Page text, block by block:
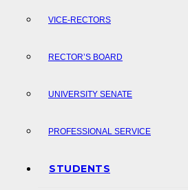
VICE-RECTORS
RECTOR’S BOARD
UNIVERSITY SENATE
PROFESSIONAL SERVICE
STUDENTS